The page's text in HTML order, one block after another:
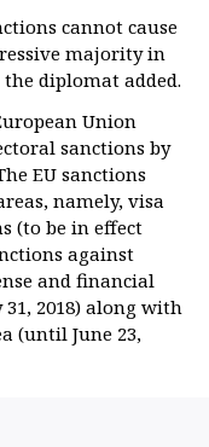
cannot cause
majority in
diplomat added.
Union
sanctions by
EU sanctions
namely, visa
(to be in effect
against
and financial
2018) along with
(until June 23,